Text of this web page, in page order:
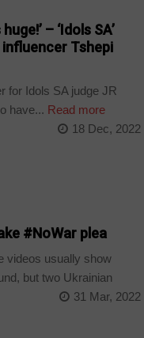
– ‘Idols SA’
Tshepi
for Idols SA judge JR
have... Read more
18 Dec, 2022
#NoWar plea
videos usually show
but two Ukrainian
31 Mar, 2022